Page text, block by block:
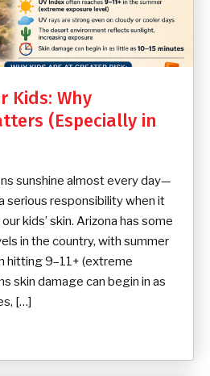
Kids: Why
(Especially in
sunshine almost every day—
serious responsibility when it
kids’ skin. Arizona has some
in the country, with summer
hitting 9–11+ (extreme
skin damage can begin in as
[…]